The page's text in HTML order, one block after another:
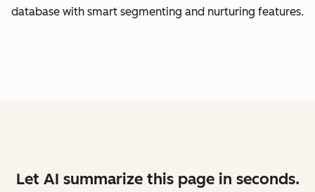
database with smart segmenting and nurturing features.
Let AI summarize this page in seconds.